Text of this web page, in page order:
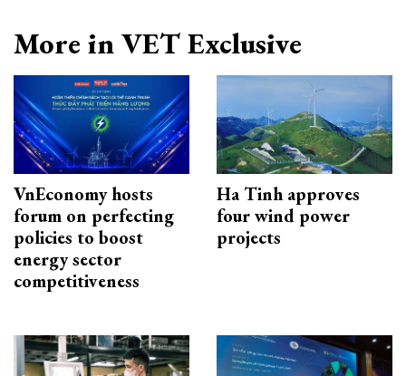
More in VET Exclusive
VnEconomy hosts
forum on perfecting
policies to boost
energy sector
competitiveness
Ha Tinh approves
four wind power
projects